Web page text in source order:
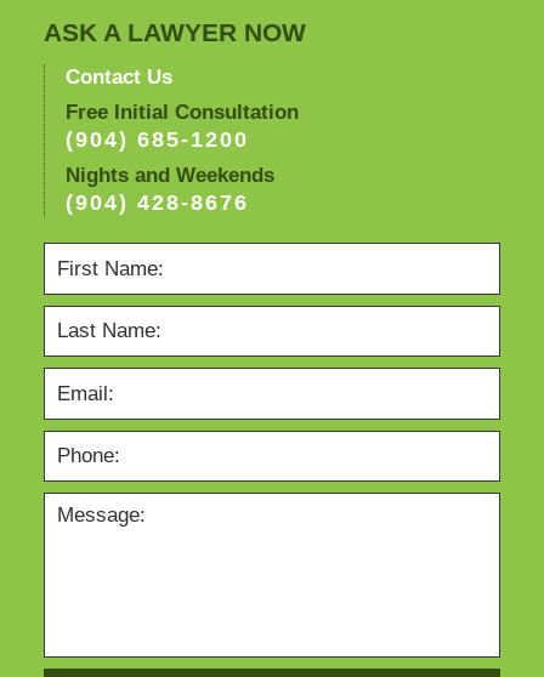
ASK A LAWYER NOW
Contact Us
Free Initial Consultation
(904) 685-1200
Nights and Weekends
(904) 428-8676